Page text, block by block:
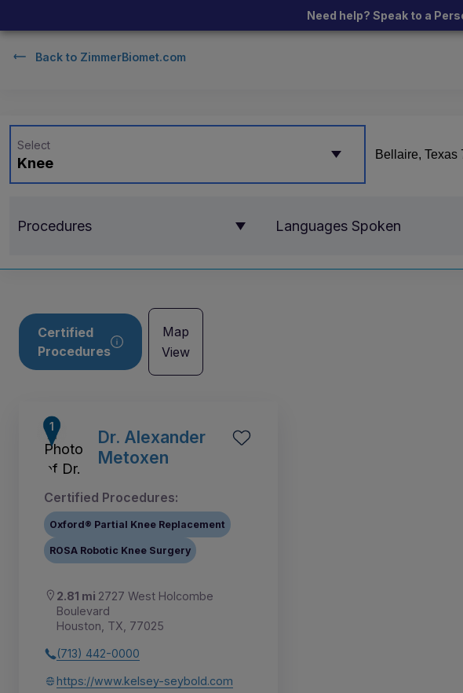
Need help? Speak to a
Back to ZimmerBiomet.com
Knee
Select
Procedures Languages Spoken
Certified
Procedures
Map
View
Dr. Alexander
Metoxen
Certified Procedures:
Oxford® Partial Knee Replacement
ROSA Robotic Knee Surgery
2.81 mi 2727 West Holcombe
Boulevard
Houston, TX, 77025
(713) 442-0000
https://www.kelsey-seybold.com